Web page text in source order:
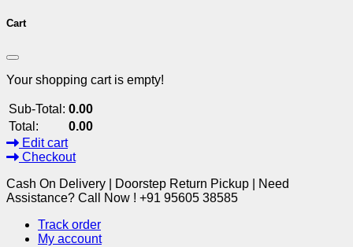
Cart
Your shopping cart is empty!
Sub-Total: 0.00
Total:
0.00
Edit cart
Checkout
Cash On Delivery | Doorstep Return Pickup | Need
Assistance? Call Now ! +91 95605 38585
Track order
My account